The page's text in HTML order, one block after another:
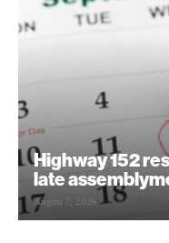
Highway 152
late
August 7, 2026